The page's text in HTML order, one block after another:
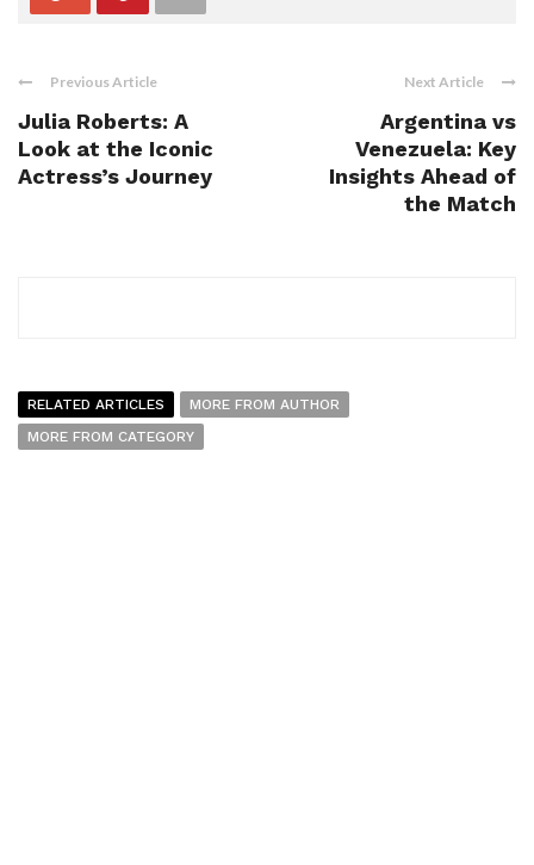
Previous Article
Julia Roberts: A
Look at the Iconic
Actress’s Journey
Next Article
Argentina vs
Venezuela: Key
Insights Ahead of
the Match
RELATED ARTICLES
MORE FROM AUTHOR
MORE FROM CATEGORY